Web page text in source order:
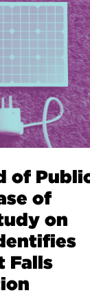
of
of
on
Falls